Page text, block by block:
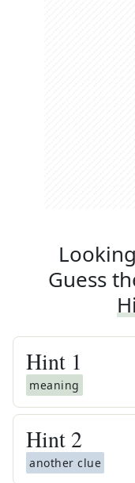
Guess
Hint 1
meaning
Hint 2
another clue